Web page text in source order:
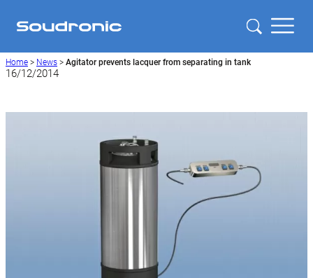
Home > News > Agitator prevents lacquer from separating in tank
16/12/2014